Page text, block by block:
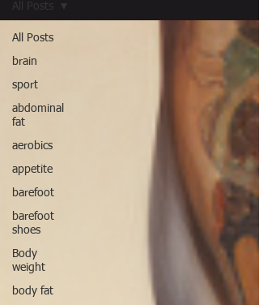
All Posts
brain
sport
abdominal
fat
aerobics
appetite
barefoot
barefoot
shoes
Body
weight
body fat
All Posts